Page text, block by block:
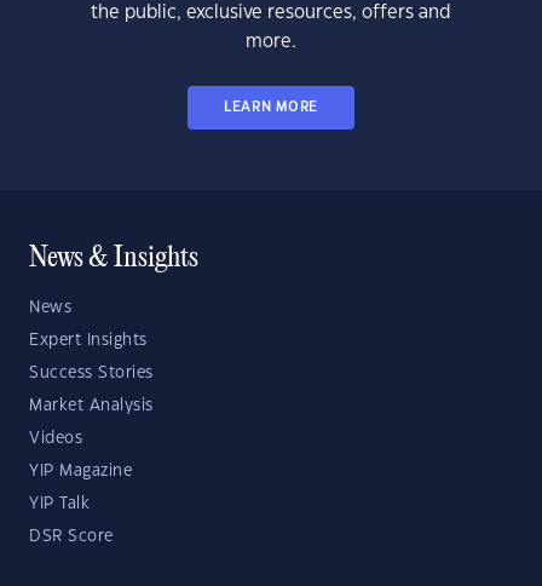
the public, exclusive resources, offers and
more.
LEARN MORE
News & Insights
News
Expert Insights
Success Stories
Market Analysis
Videos
YIP Magazine
YIP Talk
DSR Score